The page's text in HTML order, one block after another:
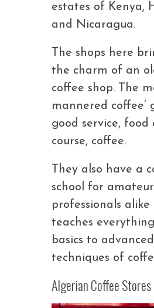
estates of Kenya,
and Nicaragua.
The shops here
the charm of an
coffee shop. The
mannered coffee’
good service, food
course, coffee.
They also have a
school for
professionals
teaches
basics to advanced
techniques of
Algerian Coffee Stores